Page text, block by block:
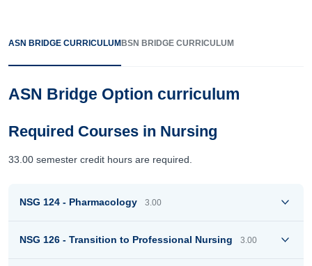
ASN BRIDGE CURRICULUMBSN BRIDGE CURRICULUM
ASN Bridge Option curriculum
Required Courses in Nursing
33.00 semester credit hours are required.
NSG 124 - Pharmacology 3.00
NSG 126 - Transition to Professional Nursing 3.00